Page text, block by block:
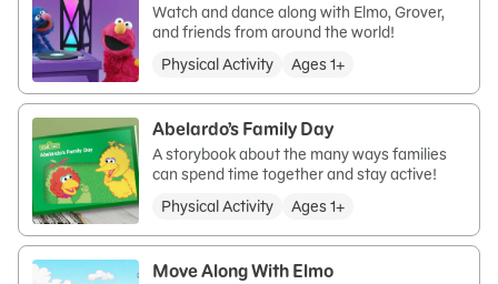
Watch and dance along with Elmo, Grover,
and friends from around the world!
Physical Activity
Ages 1+
Abelardo’s Family Day
A storybook about the many ways families
can spend time together and stay active!
Physical Activity
Ages 1+
Move Along With Elmo